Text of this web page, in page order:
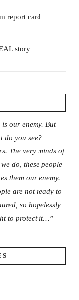
report card
story
is our enemy. But
do you see?
The very minds of
do, these people
them our enemy.
are not ready to
so hopelessly
to protect it…”